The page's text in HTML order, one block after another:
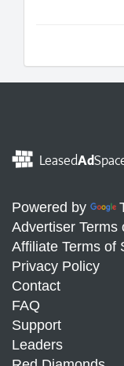
LeasedAd
Powered by
Advertiser Terms
Affiliate Terms of
Privacy Policy
Contact
FAQ
Support
Leaders